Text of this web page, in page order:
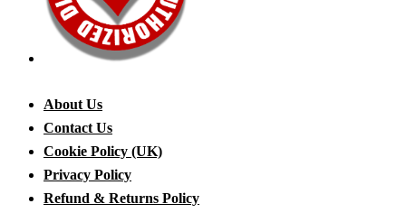
About Us
Contact Us
Cookie Policy (UK)
Privacy Policy
Refund & Returns Policy